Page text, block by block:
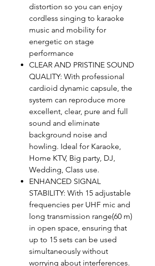
distortion so you can enjoy
cordless singing to karaoke
music and mobility for
energetic on stage
performance
CLEAR AND PRISTINE SOUND
QUALITY: With professional
cardioid dynamic capsule, the
system can reproduce more
excellent, clear, pure and full
sound and eliminate
background noise and
howling. Ideal for Karaoke,
Home KTV, Big party, DJ,
Wedding, Class use.
ENHANCED SIGNAL
STABILITY: With 15 adjustable
frequencies per UHF mic and
long transmission range(60 m)
in open space, ensuring that
up to 15 sets can be used
simultaneously without
worrying about interferences.